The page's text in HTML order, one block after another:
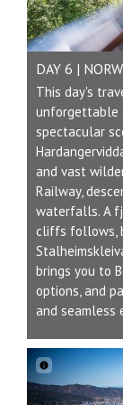
DAY 6 |
This day's
unforgettable
spectacular
and vast
Railway,
waterfalls. A
cliffs follows,
brings you to
options, and
and seamless